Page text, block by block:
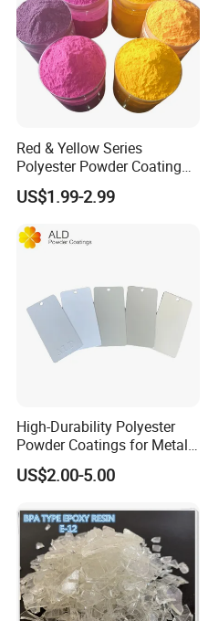
Red & Yellow Series
Polyester Powder Coating
for Durable Electrostatic
Painting
US$1.99-2.99
High-Durability Polyester
Powder Coatings for Metal
Curtain Wall and
Automotive Parts
US$2.00-5.00